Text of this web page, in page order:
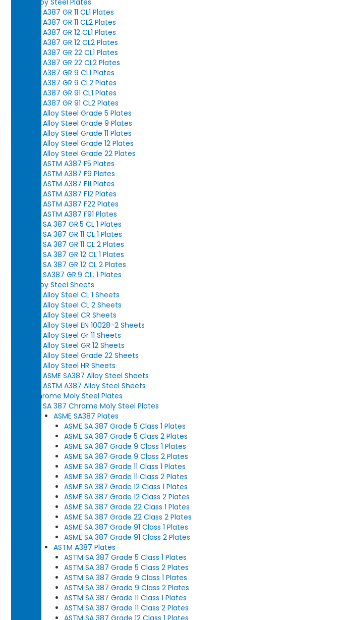
A387 GR 11 CL1 Plates
A387 GR 11 CL2 Plates
A387 GR 12 CL1 Plates
A387 GR 12 CL2 Plates
A387 GR 22 CL1 Plates
A387 GR 22 CL2 Plates
A387 GR 9 CL1 Plates
A387 GR 9 CL2 Plates
A387 GR 91 CL1 Plates
A387 GR 91 CL2 Plates
Alloy Steel Grade 5 Plates
Alloy Steel Grade 9 Plates
Alloy Steel Grade 11 Plates
Alloy Steel Grade 12 Plates
Alloy Steel Grade 22 Plates
ASTM A387 F5 Plates
ASTM A387 F9 Plates
ASTM A387 F11 Plates
ASTM A387 F12 Plates
ASTM A387 F22 Plates
ASTM A387 F91 Plates
SA 387 GR.5 CL 1 Plates
SA 387 GR 11 CL 1 Plates
SA 387 GR 11 CL 2 Plates
SA 387 GR 12 CL 1 Plates
SA 387 GR 12 CL 2 Plates
SA387 GR.9 CL. 1 Plates
Alloy Steel Sheets
Alloy Steel CL 1 Sheets
Alloy Steel CL 2 Sheets
Alloy Steel CR Sheets
Alloy Steel EN 10028-2 Sheets
Alloy Steel Gr 11 Sheets
Alloy Steel GR 12 Sheets
Alloy Steel Grade 22 Sheets
Alloy Steel HR Sheets
ASME SA387 Alloy Steel Sheets
ASTM A387 Alloy Steel Sheets
Chrome Moly Steel Plates
SA 387 Chrome Moly Steel Plates
ASME SA387 Plates
ASME SA 387 Grade 5 Class 1 Plates
ASME SA 387 Grade 5 Class 2 Plates
ASME SA 387 Grade 9 Class 1 Plates
ASME SA 387 Grade 9 Class 2 Plates
ASME SA 387 Grade 11 Class 1 Plates
ASME SA 387 Grade 11 Class 2 Plates
ASME SA 387 Grade 12 Class 1 Plates
ASME SA 387 Grade 12 Class 2 Plates
ASME SA 387 Grade 22 Class 1 Plates
ASME SA 387 Grade 22 Class 2 Plates
ASME SA 387 Grade 91 Class 1 Plates
ASME SA 387 Grade 91 Class 2 Plates
ASTM A387 Plates
ASTM SA 387 Grade 5 Class 1 Plates
ASTM SA 387 Grade 5 Class 2 Plates
ASTM SA 387 Grade 9 Class 1 Plates
ASTM SA 387 Grade 9 Class 2 Plates
ASTM SA 387 Grade 11 Class 1 Plates
ASTM SA 387 Grade 11 Class 2 Plates
ASTM SA 387 Grade 12 Class 1 Plates